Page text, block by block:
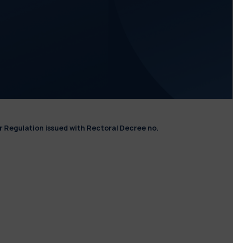
issued with Rectoral Decree no.